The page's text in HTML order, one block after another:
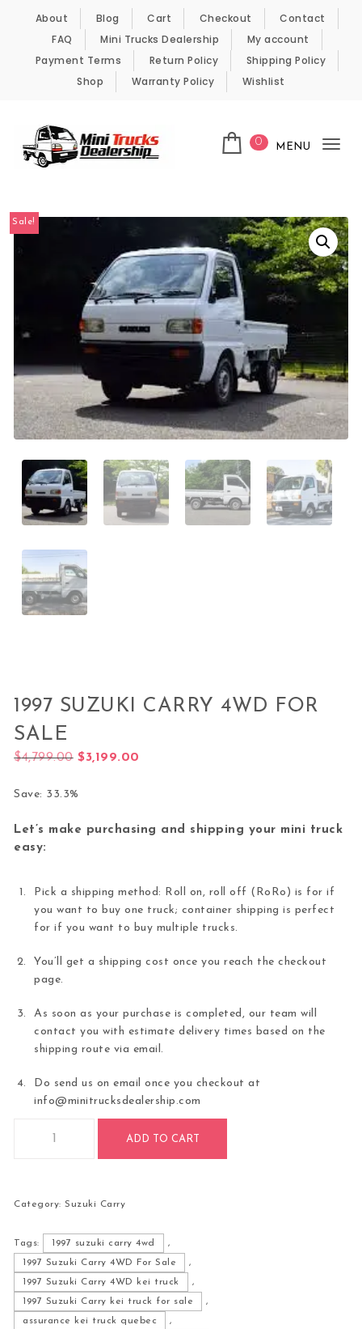
Skip to content
About Blog Cart Checkout
Contact
FAQ
Mini Trucks Dealership
My account
Payment Terms
Return Policy
Shipping Policy
Shop
Warranty Policy Wishlist
0 MENU
Sale!
1997 SUZUKI CARRY 4WD FOR
SALE
$4,799.00 Original price was: $4,799.00.
$3,199.00
Save: 33.3%
Let’s make purchasing and shipping your mini truck
easy:
Pick a shipping method: Roll on, roll off (RoRo) is for if
you want to buy one truck; container shipping is perfect
for if you want to buy multiple trucks.
You’ll get a shipping cost once you reach the checkout
page.
As soon as your purchase is completed, our team will
contact you with estimate delivery times based on the
shipping route via email.
Do send us on email once you checkout at
info@minitrucksdealership.com
ADD TO CART
Category:Suzuki Carry
Tags: 1997 suzuki carry 4wd
,
1997 Suzuki Carry 4WD For Sale
,
1997 Suzuki Carry 4WD kei truck
,
1997 Suzuki Carry kei truck for sale
,
assurance kei truck quebec
,